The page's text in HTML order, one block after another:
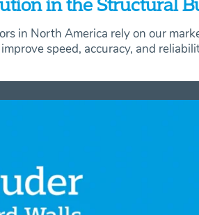
in North America rely on our
speed, accuracy, and